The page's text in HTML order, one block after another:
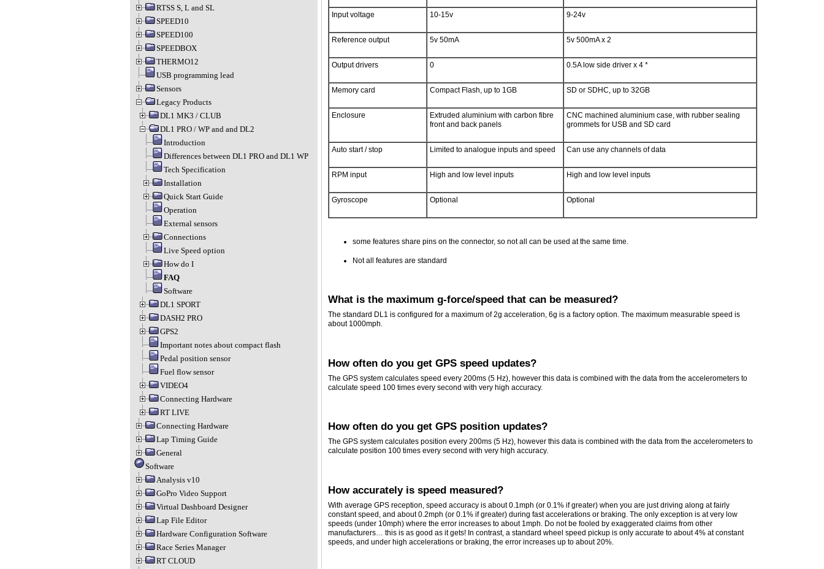
RTSS S, L and SL
SPEED10
SPEED100
SPEEDBOX
THERMO12
USB programming lead
Sensors
Legacy Products
DL1 MK3 / CLUB
DL1 PRO / WP and and DL2
Introduction
Differences between DL1 PRO and DL1 WP
Tech Specification
Installation
Quick Start Guide
Operation
External sensors
Connections
Live Speed option
How do I
FAQ
Software
DL1 SPORT
DASH2 PRO
GPS2
Important notes about compact flash
Pedal position sensor
Fuel flow sensor
VIDEO4
Connecting Hardware
RT LIVE
Connecting Hardware
Lap Timing Guide
General
Software
Analysis v10
GoPro Video Support
Virtual Dashboard Designer
Lap File Editor
Hardware Configuration Software
Race Series Manager
RT CLOUD
Input voltage 10-15v 9-24v
Reference output 5v 50mA 5v 500mA x 2
Output drivers 0 0.5A low side driver x 4 *
Memory card Compact Flash, up to 1GB SD or SDHC, up to 32GB
Enclosure
Extruded aluminium with carbon fibre
front and back panels
CNC machined aluminium case, with rubber sealing
grommets for USB and SD card
Auto start / stop Limited to analogue inputs and speed Can use any channels of data
RPM input High and low level inputs High and low level inputs
Gyroscope Optional Optional
some features share pins on the connector, so not all can be used at the same time.
Not all features are standard
What is the maximum g-force/speed that can be measured?
The standard DL1 is configured for a maximum of 2g acceleration, 6g is a factory option. The maximum measurable speed is
about 1000mph.
How often do you get GPS speed updates?
The GPS system calculates speed every 200ms (5 Hz), however this data is combined with the data from the accelerometers to
calculate speed 100 times every second with very high accuracy.
How often do you get GPS position updates?
The GPS system calculates position every 200ms (5 Hz), however this data is combined with the data from the accelerometers to
calculate position 100 times every second with very high accuracy.
How accurately is speed measured?
With average GPS reception, speed accuracy is about 0.1mph (or 0.1% if greater) when you are just driving along at fairly
constant speed, and about 0.2mph (or 0.1% if greater) during fast accelerations or braking. The only exception is at very low
speeds (under 10mph) where the error increases to about 1mph. Do not be fooled by exaggerated claims from other
manufacturers… this is as good as it gets! In contrast, a standard wheel speed pickup is only accurate to about 4% at constant
speeds, and under high accelerations or braking, the error increases up to about 20%.